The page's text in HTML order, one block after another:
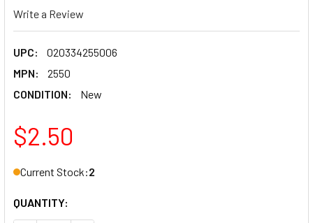
Write a Review
UPC:
020334255006
MPN:
2550
CONDITION:
New
$2.50
Current Stock:2
QUANTITY: